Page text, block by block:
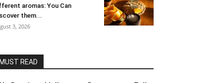
aromas: You Can
them...
3, 2026
MUST READ